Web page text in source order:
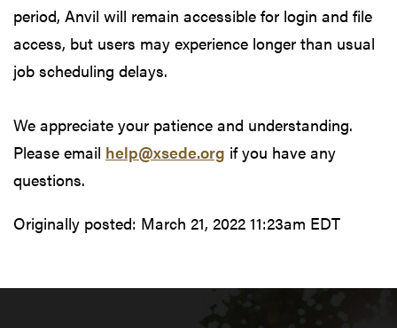
period, Anvil will remain accessible for login and file
access, but users may experience longer than usual
job scheduling delays.
We appreciate your patience and understanding.
Please email help@xsede.org if you have any
questions.
Originally posted: March 21, 2022 11:23am EDT